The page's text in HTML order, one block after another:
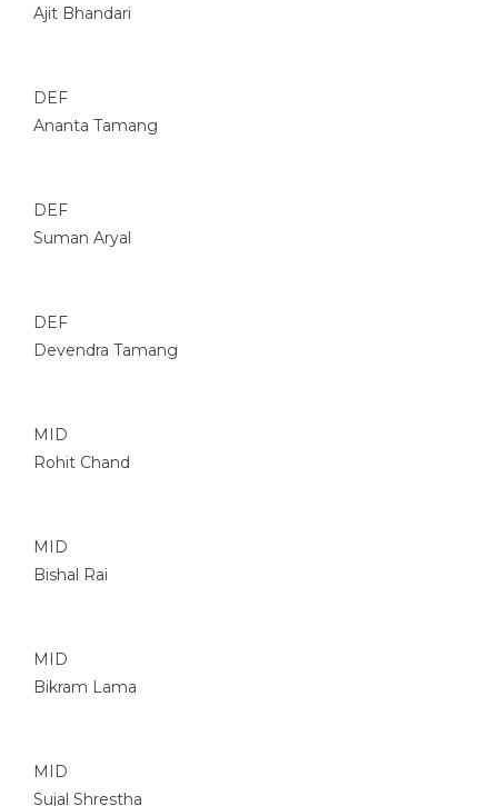
Ajit Bhandari
DEF
Ananta Tamang
DEF
Suman Aryal
DEF
Devendra Tamang
MID
Rohit Chand
MID
Bishal Rai
MID
Bikram Lama
MID
Sujal Shrestha